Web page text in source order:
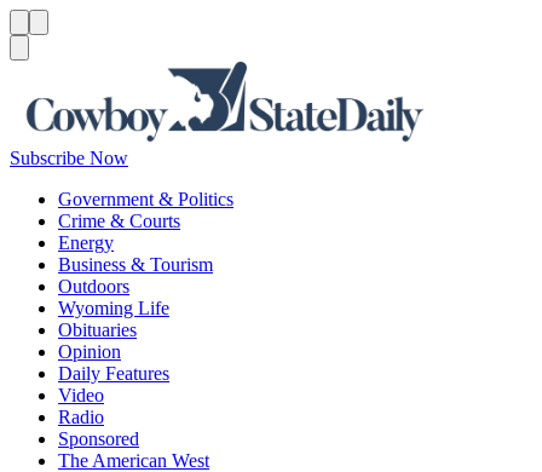
Subscribe Now
Government & Politics
Crime & Courts
Energy
Business & Tourism
Outdoors
Wyoming Life
Obituaries
Opinion
Daily Features
Video
Radio
Sponsored
The American West